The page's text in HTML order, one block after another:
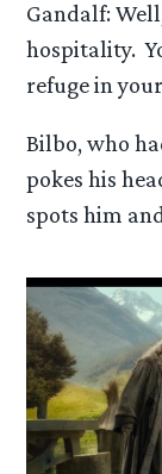
Gandalf:
hospitality.
refuge in
Bilbo, who
pokes his
spots him